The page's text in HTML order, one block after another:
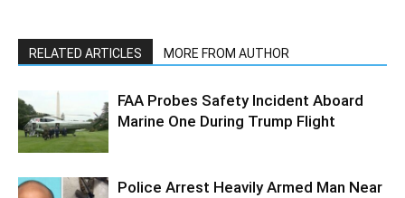
RELATED ARTICLES MORE FROM AUTHOR
FAA Probes Safety Incident Aboard
Marine One During Trump Flight
Police Arrest Heavily Armed Man Near